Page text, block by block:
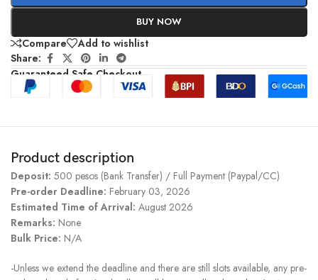
BUY NOW
Compare
Add to wishlist
Share:
Guaranteed Safe Checkout
Product description
Deposit: 500 pesos (Bank Transfer) / Full Payment (Paypal/CC)
Pre-order Deadline: February 03, 2026
Estimated Time of Arrival: August 2026
Remarks: None
Bulk Price: N/A
-Unless we extend the deadline and there are still slots available, any pre-